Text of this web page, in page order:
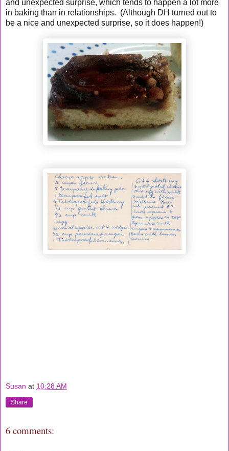
and unexpected surprise, which tends to happen a lot more
in baking than in relationships. (Although DH turned out to
be a nice and unexpected surprise, so it does happen!)
Susan at 10:28 AM
Share
6 comments: